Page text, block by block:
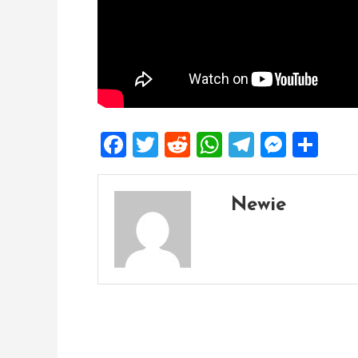
Facebook
Twitter
Reddit
WhatsApp
Telegram
Newie